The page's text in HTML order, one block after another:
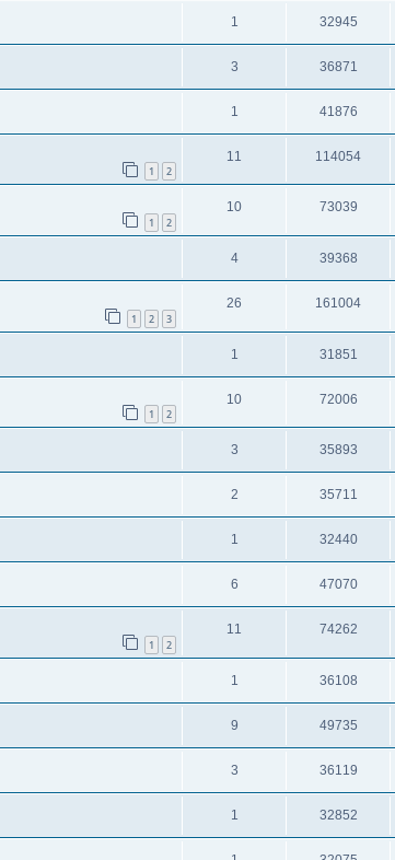
1 32945
3 36871
1 41876
1 2
11 114054
1 2
10 73039
4 39368
1 2 3
26 161004
1 31851
1 2
10 72006
3 35893
2 35711
1 32440
6 47070
1 2
11 74262
1 36108
9 49735
3 36119
1 32852